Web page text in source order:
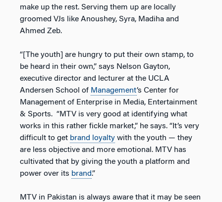
make up the rest. Serving them up are locally
groomed VJs like Anoushey, Syra, Madiha and
Ahmed Zeb.
“[The youth] are hungry to put their own stamp, to
be heard in their own,” says Nelson Gayton,
executive director and lecturer at the UCLA
Andersen School of Management’s Center for
Management of Enterprise in Media, Entertainment
& Sports. “MTV is very good at identifying what
works in this rather fickle market,” he says. “It’s very
difficult to get brand loyalty with the youth — they
are less objective and more emotional. MTV has
cultivated that by giving the youth a platform and
power over its brand.”
MTV in Pakistan is always aware that it may be seen